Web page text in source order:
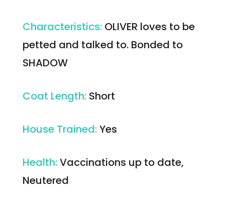
Characteristics: OLIVER loves to be
petted and talked to. Bonded to
SHADOW
Coat Length: Short
House Trained:Yes
Health:Vaccinations up to date,
Neutered